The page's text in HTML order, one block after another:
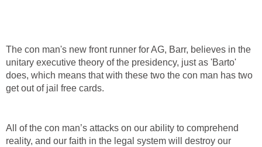
The con man's new front runner for AG, Barr, believes in the
unitary executive theory of the presidency, just as 'Barto'
does, which means that with these two the con man has two
get out of jail free cards.
All of the con man’s attacks on our ability to comprehend
reality, and our faith in the legal system will destroy our